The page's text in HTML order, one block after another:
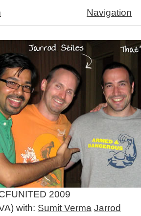
Navigation
2009
with: Sumit Verma Jarrod